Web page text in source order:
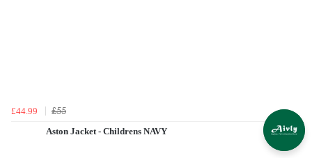
£44.99 £55
Aston Jacket - Childrens NAVY